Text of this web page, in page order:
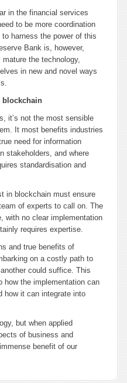
in the financial services
to be more coordination
harness the power of this
Bank is, however,
the technology,
in new and novel ways
blockchain
it’s not the most sensible
It most benefits industries
need for information
stakeholders, and where
standardisation and
in blockchain must ensure
of experts to call on. The
with no clear implementation
requires expertise.
and true benefits of
on a costly path to
could suffice. This
how the implementation can
how it can integrate into
but when applied
of business and
benefit of our